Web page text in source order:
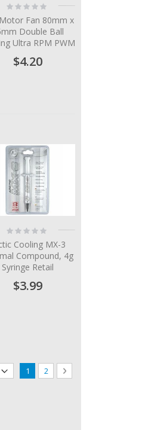
Rating:
0%
Fan 80mm x
Double Ball
Ultra RPM PWM
$4.20
Rating:
0%
Cooling MX-3
Compound, 4g
Syringe Retail
$3.99
Page
You're currently reading page
1 Page
2 Page
Next